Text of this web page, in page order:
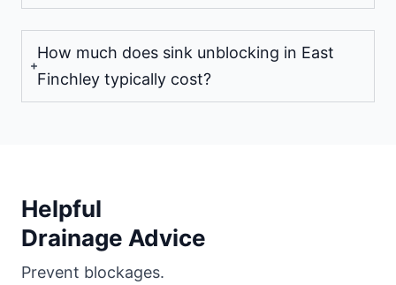
How much does sink unblocking in East
Finchley typically cost?
Helpful
Drainage Advice
Prevent blockages.